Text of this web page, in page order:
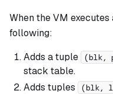
When the VM executes
following:
Adds a tuple
(blk,
stack table.
Adds tuples
(blk,